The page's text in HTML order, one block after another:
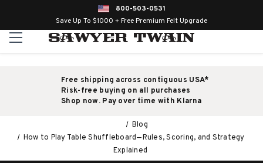
800-503-0531
Save Up To $1000 + Free Premium Felt Upgrade
Free shipping across contiguous USA*
Risk-free buying on all purchases
Shop now. Pay over time with Klarna
Blog
How to Play Table Shuffleboard—Rules, Scoring, and Strategy
Explained